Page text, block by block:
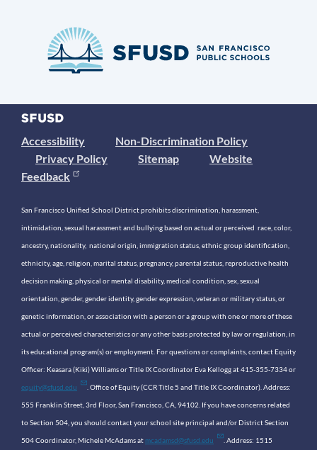
Accessibility
Non-Discrimination Policy
Privacy Policy
Sitemap
Website
Feedback
San Francisco Unified School District prohibits discrimination, harassment,
intimidation, sexual harassment and bullying based on actual or perceived race, color,
ancestry, nationality, national origin, immigration status, ethnic group identification,
ethnicity, age, religion, marital status, pregnancy, parental status, reproductive health
decision making, physical or mental disability, medical condition, sex, sexual
orientation, gender, gender identity, gender expression, veteran or military status, or
genetic information, or association with a person or a group with one or more of these
actual or perceived characteristics or any other basis protected by law or regulation, in
its educational program(s) or employment. For questions or complaints, contact Equity
Officer: Keasara (Kiki) Williams or Title IX Coordinator Eva Kellogg at 415-355-7334 or
equity@sfusd.edu . Office of Equity (CCR Title 5 and Title IX Coordinator). Address:
555 Franklin Street, 3rd Floor, San Francisco, CA, 94102. If you have concerns related
to Section 504, you should contact your school site principal and/or District Section
504 Coordinator, Michele McAdams at mcadamsd@sfusd.edu . Address: 1515